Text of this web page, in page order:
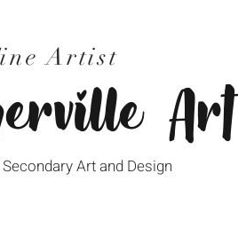
Art
Art and Design
Artist